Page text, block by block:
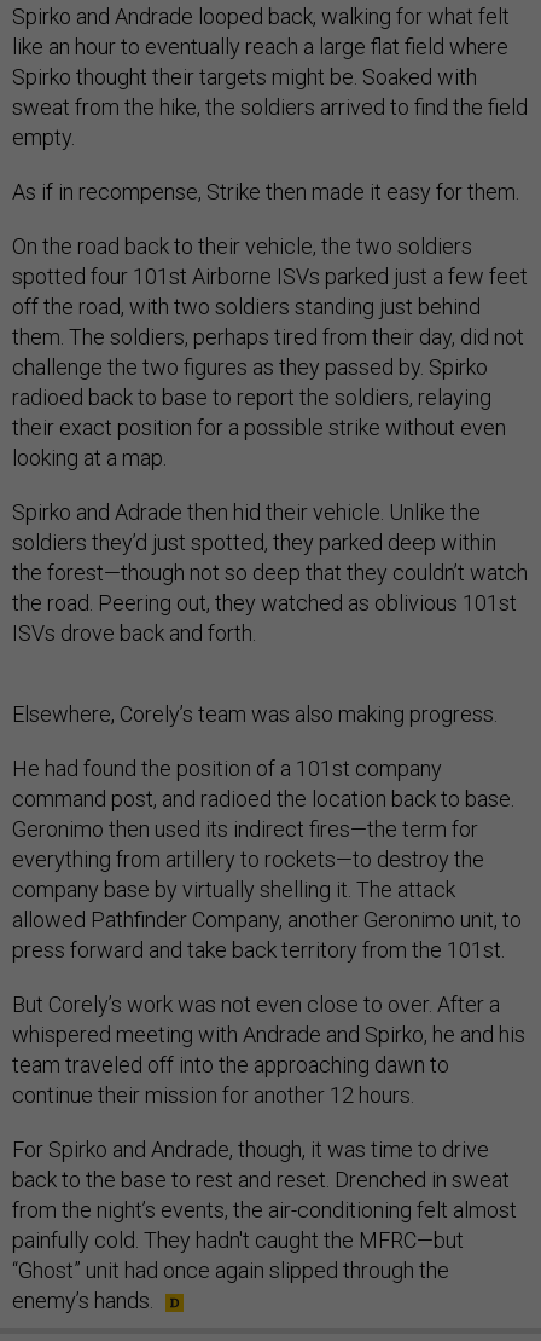
Spirko and Andrade looped back, walking for what felt
like an hour to eventually reach a large flat field where
Spirko thought their targets might be. Soaked with
sweat from the hike, the soldiers arrived to find the field
empty.
As if in recompense, Strike then made it easy for them.
On the road back to their vehicle, the two soldiers
spotted four 101st Airborne ISVs parked just a few feet
off the road, with two soldiers standing just behind
them. The soldiers, perhaps tired from their day, did not
challenge the two figures as they passed by. Spirko
radioed back to base to report the soldiers, relaying
their exact position for a possible strike without even
looking at a map.
Spirko and Adrade then hid their vehicle. Unlike the
soldiers they’d just spotted, they parked deep within
the forest—though not so deep that they couldn’t watch
the road. Peering out, they watched as oblivious 101st
ISVs drove back and forth.
Elsewhere, Corely’s team was also making progress.
He had found the position of a 101st company
command post, and radioed the location back to base.
Geronimo then used its indirect fires—the term for
everything from artillery to rockets—to destroy the
company base by virtually shelling it. The attack
allowed Pathfinder Company, another Geronimo unit, to
press forward and take back territory from the 101st.
But Corely’s work was not even close to over. After a
whispered meeting with Andrade and Spirko, he and his
team traveled off into the approaching dawn to
continue their mission for another 12 hours.
For Spirko and Andrade, though, it was time to drive
back to the base to rest and reset. Drenched in sweat
from the night’s events, the air-conditioning felt almost
painfully cold. They hadn't caught the MFRC—but
“Ghost” unit had once again slipped through the
enemy’s hands.